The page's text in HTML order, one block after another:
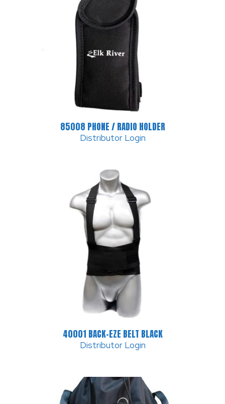
85008 PHONE / RADIO HOLDER
Distributor Login
40001 BACK-EZE BELT BLACK
Distributor Login